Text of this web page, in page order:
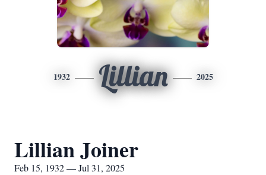
1932 Lillian 2025
Lillian Joiner
Feb 15, 1932 — Jul 31, 2025